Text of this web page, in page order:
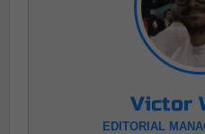
Victor
EDITORIAL